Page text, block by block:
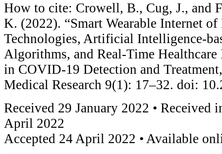
How to cite: Crowell, B., Cug, J., and
K. (2022). “Smart Wearable Internet
Technologies, Artificial Intelligence-
Algorithms, and Real-Time
in COVID-19 Detection and
Medical Research 9(1): 17–32. doi:
Received 29 January 2022 • Received
April 2022
Accepted 24 April 2022 • Available